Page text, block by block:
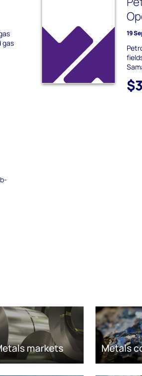
gas
19
markets Metals